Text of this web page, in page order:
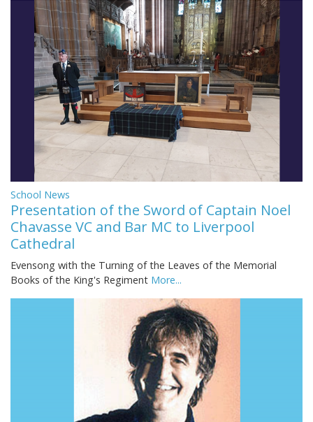
School News
Presentation of the Sword of Captain Noel
Chavasse VC and Bar MC to Liverpool
Cathedral
Evensong with the Turning of the Leaves of the Memorial
Books of the King's Regiment More...